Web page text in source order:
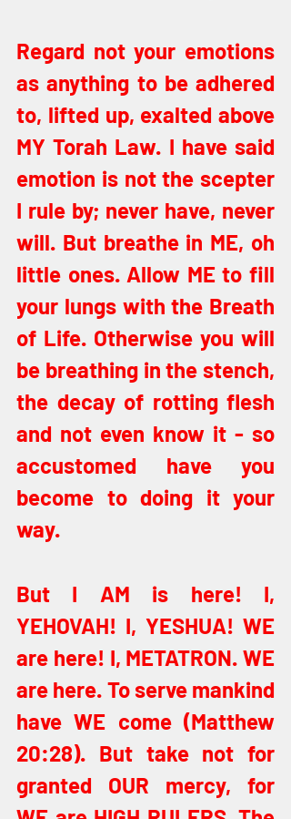
Regard not your emotions
as anything to be adhered
to, lifted up, exalted above
MY Torah Law. I have said
emotion is not the scepter
I rule by; never have, never
will. But breathe in ME, oh
little ones. Allow ME to fill
your lungs with the Breath
of Life. Otherwise you will
be breathing in the stench,
the decay of rotting flesh
and not even know it - so
accustomed have you
become to doing it your
way.
But I AM is here! I,
YEHOVAH! I, YESHUA! WE
are here! I, METATRON. WE
are here. To serve mankind
have WE come (Matthew
20:28). But take not for
granted OUR mercy, for